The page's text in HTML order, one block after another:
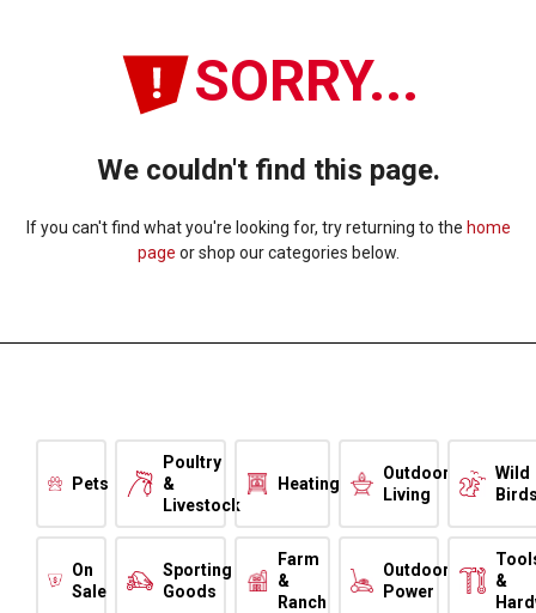
SORRY...
We couldn't find this page.
If you can't find what you're looking for, try returning to the home
page or shop our categories below.
Pets
Poultry
&
Livestock
Heating
Outdoor
Living
Wild
On
Sale
Sporting
Goods
Farm
&
Ranch
Outdoor
Power
&